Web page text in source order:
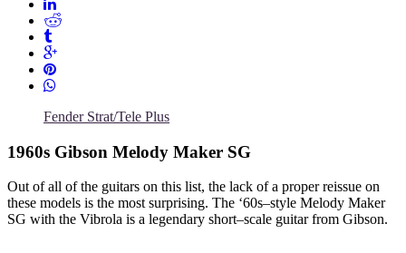
Fender Strat/Tele Plus
1960s Gibson Melody Maker SG
Out of all of the guitars on this list, the lack of a proper reissue on
these models is the most surprising. The ‘60s–style Melody Maker
SG with the Vibrola is a legendary short–scale guitar from Gibson.